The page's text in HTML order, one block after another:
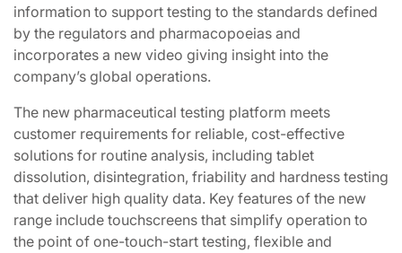
information to support testing to the standards defined
by the regulators and pharmacopoeias and
incorporates a new video giving insight into the
company’s global operations.
The new pharmaceutical testing platform meets
customer requirements for reliable, cost-effective
solutions for routine analysis, including tablet
dissolution, disintegration, friability and hardness testing
that deliver high quality data. Key features of the new
range include touchscreens that simplify operation to
the point of one-touch-start testing, flexible and